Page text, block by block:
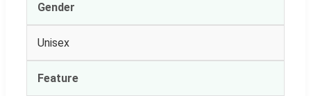
Gender
Unisex
Feature